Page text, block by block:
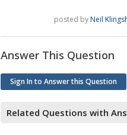
posted byNeil
Answer This Question
Sign In to Answer this Question
Related Questions with